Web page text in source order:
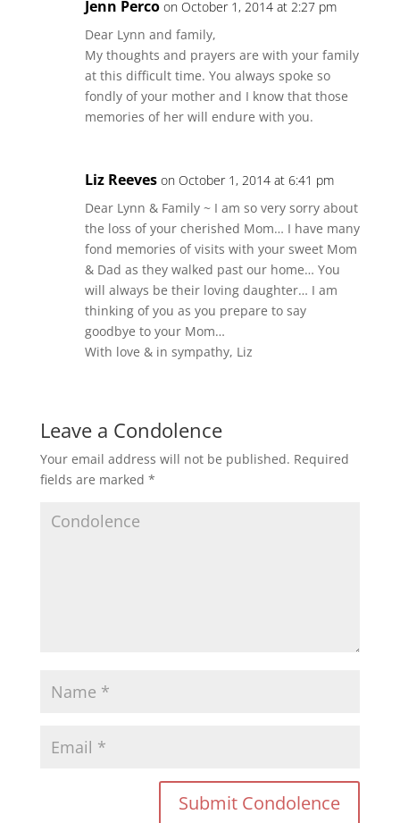
Jenn Perco on October 1, 2014 at 2:27 pm
Dear Lynn and family,
My thoughts and prayers are with your family
at this difficult time. You always spoke so
fondly of your mother and I know that those
memories of her will endure with you.
Liz Reeves on October 1, 2014 at 6:41 pm
Dear Lynn & Family ~ I am so very sorry about
the loss of your cherished Mom… I have many
fond memories of visits with your sweet Mom
& Dad as they walked past our home… You
will always be their loving daughter… I am
thinking of you as you prepare to say
goodbye to your Mom…
With love & in sympathy, Liz
Leave a Condolence
Your email address will not be published. Required
fields are marked *